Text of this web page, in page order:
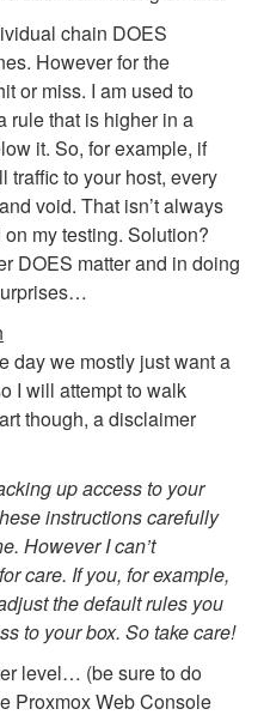
chain DOES
However for the
or miss. I am used to
rule that is higher in a
it. So, for example, if
traffic to your host, every
void. That isn’t always
my testing. Solution?
DOES matter and in doing
day we mostly just want a
I will attempt to walk
though, a disclaimer
up access to your
instructions carefully
However I can’t
care. If you, for example,
the default rules you
to your box. So take care!
level… (be sure to do
Proxmox Web Console